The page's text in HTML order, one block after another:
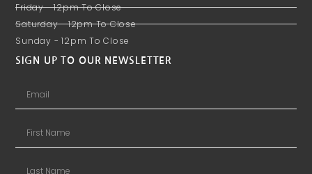
Friday - 12pm To Close
Saturday - 12pm To Close
Sunday - 12pm To Close
SIGN UP TO OUR NEWSLETTER